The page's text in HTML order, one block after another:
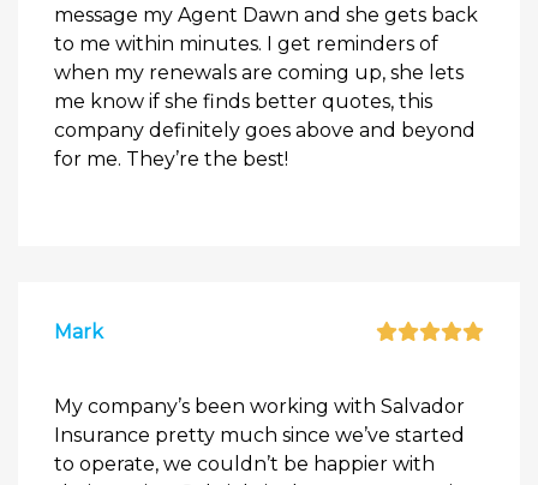
message my Agent Dawn and she gets back
to me within minutes. I get reminders of
when my renewals are coming up, she lets
me know if she finds better quotes, this
company definitely goes above and beyond
for me. They’re the best!
Mark
My company’s been working with Salvador
Insurance pretty much since we’ve started
to operate, we couldn’t be happier with